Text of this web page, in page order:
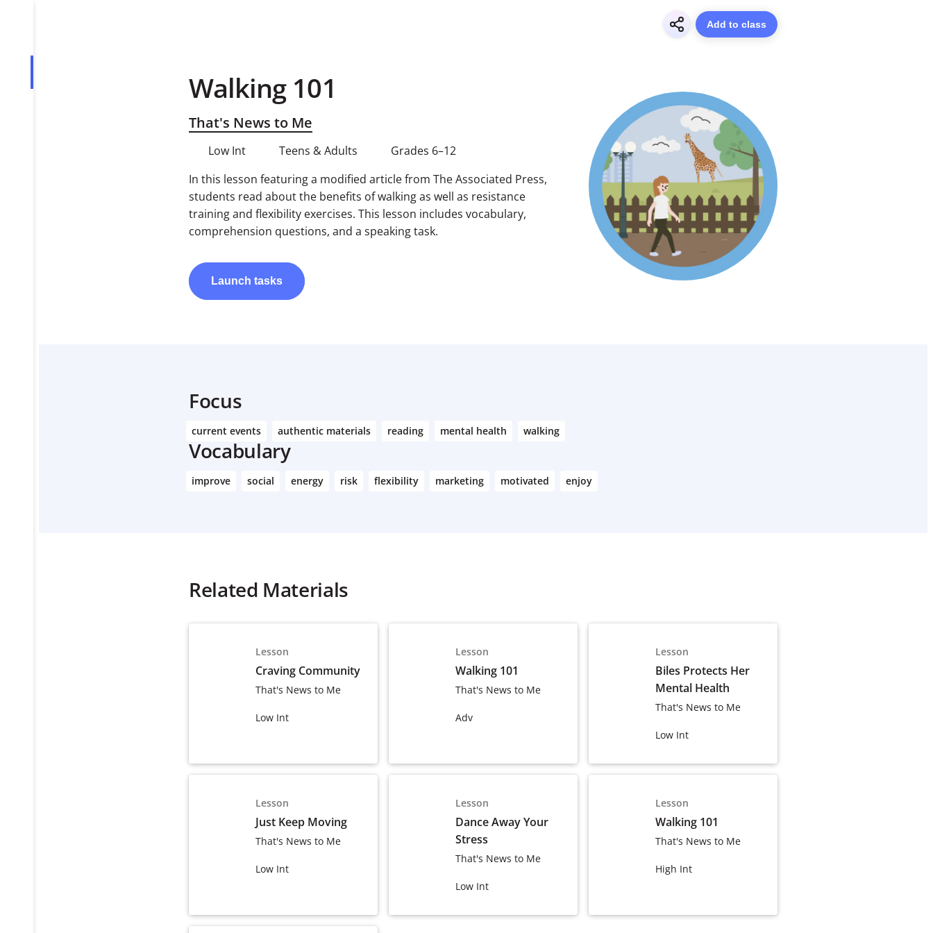
Walking 101
That's News to Me
Low Int Teens & Adults
Grades 6–12
In this lesson featuring a modified article from The Associated Press,
students read about the benefits of walking as well as resistance
training and flexibility exercises. This lesson includes vocabulary,
comprehension questions, and a speaking task.
Launch tasks
Focus
current events authentic materials reading mental health walking
Vocabulary
improve social energy risk flexibility marketing motivated enjoy
Related Materials
Lesson
Craving Community
That's News to Me
Low Int
Lesson
Walking 101
That's News to Me
Adv
Lesson
Biles Protects Her
Mental Health
That's News to Me
Low Int
Lesson
Just Keep Moving
That's News to Me
Low Int
Lesson
Dance Away Your
Stress
That's News to Me
Low Int
Lesson
Walking 101
That's News to Me
High Int
Add to class